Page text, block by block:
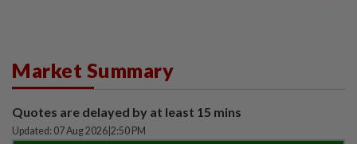
Market Summary
Quotes are delayed by at least 15 mins
Updated: 07 Aug 2026 2:50 PM